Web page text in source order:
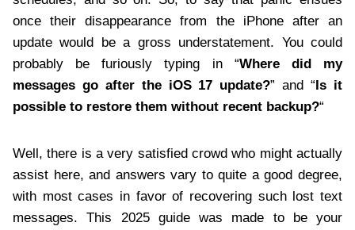
once their disappearance from the iPhone after an
update would be a gross understatement. You could
probably be furiously typing in “Where did my
messages go after the iOS 17 update?” and “Is it
possible to restore them without recent backup?“
Well, there is a very satisfied crowd who might actually
assist here, and answers vary to quite a good degree,
with most cases in favor of recovering such lost text
messages. This 2025 guide was made to be your